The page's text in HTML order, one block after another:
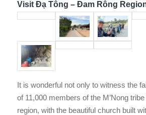
Visit Đạ Tông – Đam Rông
It is wonderful not only to witness the
of 11,000 members of the M’Nong
region, with the beautiful church built